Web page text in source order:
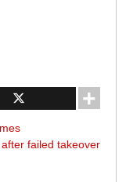
failed takeover